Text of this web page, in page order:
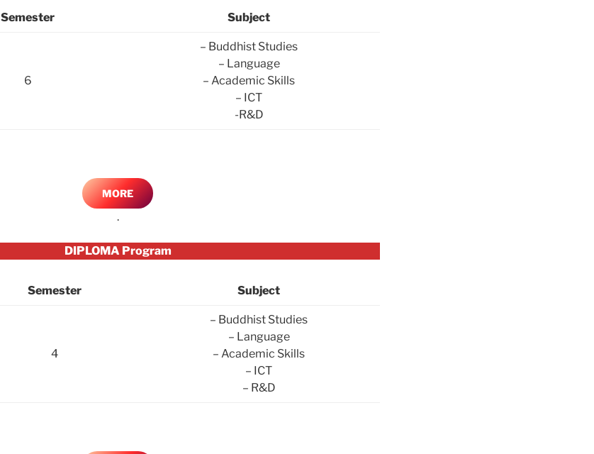
Semester Subject
6
– Buddhist Studies
– Language
– Academic Skills
– ICT
-R&D
MORE
.
DIPLOMA Program
Semester Subject
4
– Buddhist Studies
– Language
– Academic Skills
– ICT
– R&D